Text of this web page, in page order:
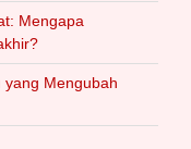
Mengapa
yang Mengubah